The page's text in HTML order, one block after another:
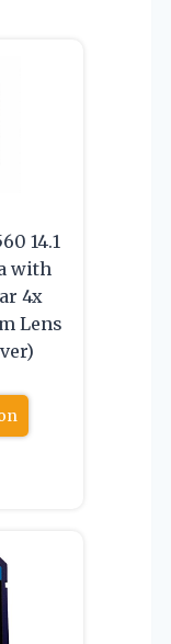
14.1
with
4x
Lens